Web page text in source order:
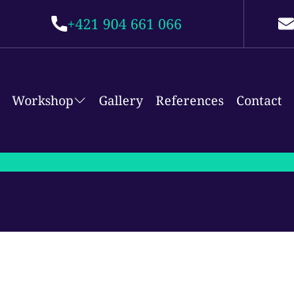
+421 904 661 066
Workshop Gallery References Contact